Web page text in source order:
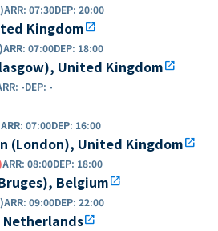
ARR: 07:30DEP: 20:00
Kingdomopen_in_new
ARR: 07:00DEP: 18:00
United Kingdomopen_in_new
: -DEP: -
ARR: 07:00DEP: 16:00
(London), United Kingdomopen_in_new
ARR: 08:00DEP: 18:00
Belgiumopen_in_new
ARR: 09:00DEP: 22:00
open_in_new